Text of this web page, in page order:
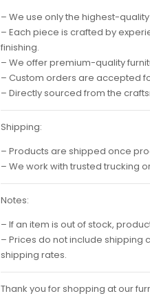
– We use only the highest-
– Each piece is crafted by
finishing.
– We offer premium-quality
– Custom orders are accepted
– Directly sourced from the
Shipping:
– Products are shipped once
– We work with trusted trucking
Notes:
– If an item is out of stock,
– Prices do not include shipping
shipping rates.
Thank you for shopping at our